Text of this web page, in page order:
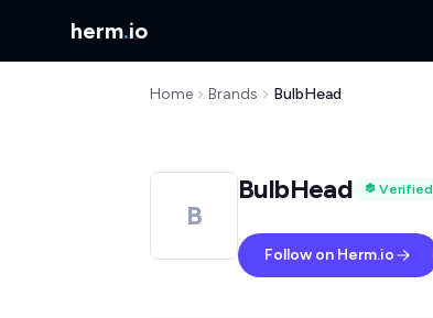
herm.io
Home Brands BulbHead
B
BulbHead Verified
Follow on Herm.io